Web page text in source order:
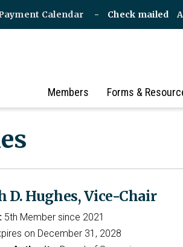
Calendar Check mailed
Members Forms &
D. Hughes, Vice-Chair
5th Member since 2021
on December 31, 2028